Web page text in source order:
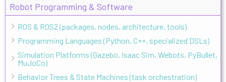
Robot Programming & Software
ROS & ROS2 (packages, nodes, architecture, tools)
Programming Languages (Python, C++, specialized DSLs)
Simulation Platforms (Gazebo, Isaac Sim, Webots, PyBullet,
MuJoCo)
Behavior Trees & State Machines (task orchestration)